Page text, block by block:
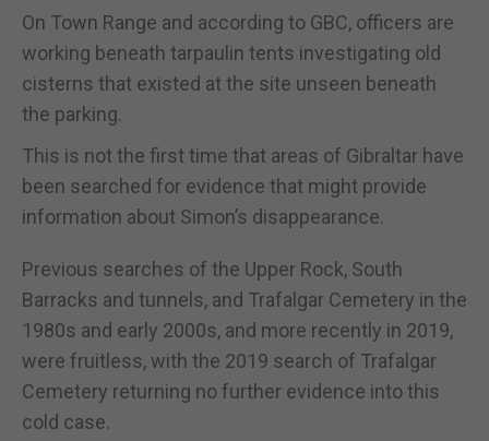
On Town Range and according to GBC, officers are
working beneath tarpaulin tents investigating old
cisterns that existed at the site unseen beneath
the parking.
This is not the first time that areas of Gibraltar have
been searched for evidence that might provide
information about Simon’s disappearance.
Previous searches of the Upper Rock, South
Barracks and tunnels, and Trafalgar Cemetery in the
1980s and early 2000s, and more recently in 2019,
were fruitless, with the 2019 search of Trafalgar
Cemetery returning no further evidence into this
cold case.